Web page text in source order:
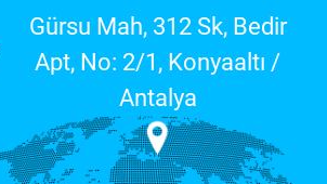
Gürsu Mah, 312 Sk, Bedir
Apt, No: 2/1, Konyaaltı /
Antalya